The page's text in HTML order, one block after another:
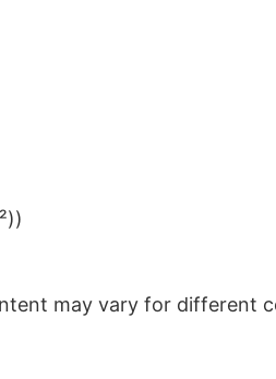
may vary for different